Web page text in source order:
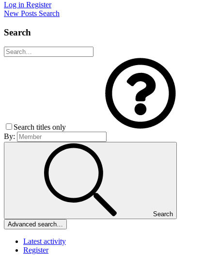
Log in Register
New Posts Search
Search
Search titles only
By:
Search
Advanced search…
Latest activity
Register